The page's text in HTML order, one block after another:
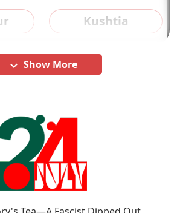
Kushtia
keyboard_arrow_down Show More